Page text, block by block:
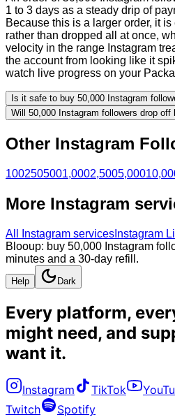
1 to 3 days as a steady drip of
Because this is a larger order, it
rather than dropped all at once,
velocity in the range Instagram
the account from looking like it
watch live progress on your
Is it safe to buy 50,000 Instagram
Will 50,000 Instagram followers drop off
Other Instagram
1002505001,0002,5005,000
More Instagram
All Instagram services Instagram
Blooup: buy 50,000 Instagram
minutes and a 30-day refill.
Help Dark
Every platform,
might need, and
want it.
Instagram TikTok
Twitch
Spotify